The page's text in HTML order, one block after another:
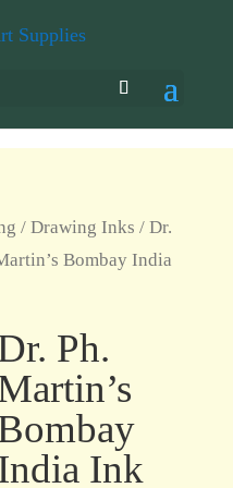
/ Drawing Inks / Dr.
Bombay India
Ph.
Ink